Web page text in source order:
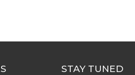
STAY TUNED